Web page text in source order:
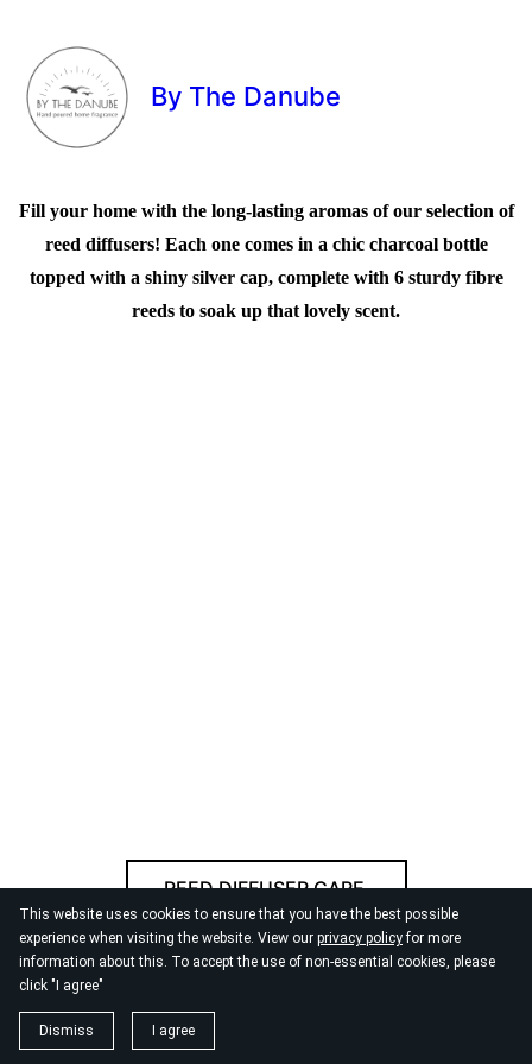
This website uses cookies to ensure that you have the best possible
experience when visiting the website. View our privacy policyfor more
information about this. To accept the use of non-essential cookies, please
click "I agree"
Dismiss I agree
By The Danube
Fill your home with the long-lasting aromas of our selection of
reed diffusers! Each one comes in a chic charcoal bottle
topped with a shiny silver cap, complete with 6 sturdy fibre
reeds to soak up that lovely scent.
REED DIFFUSER CARE
© 2026 By the Danube